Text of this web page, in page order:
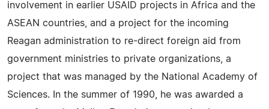
involvement in earlier USAID projects in Africa and the
ASEAN countries, and a project for the incoming
Reagan administration to re-direct foreign aid from
government ministries to private organizations, a
project that was managed by the National Academy of
Sciences. In the summer of 1990, he was awarded a